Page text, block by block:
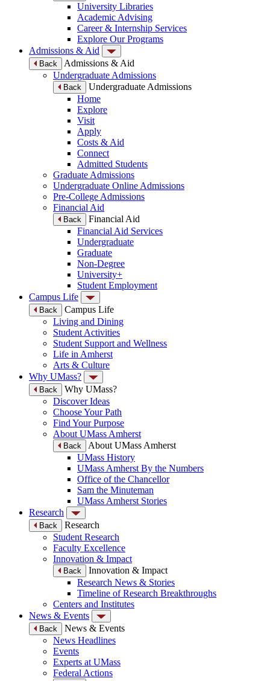
University Libraries
Academic Advising
Career & Internship Services
Explore Our Programs
Admissions & Aid
Back
Admissions & Aid
Undergraduate Admissions
Back
Undergraduate Admissions
Home
Explore
Visit
Apply
Costs & Aid
Connect
Admitted Students
Graduate Admissions
Undergraduate Online Admissions
Pre-College Admissions
Financial Aid
Back
Financial Aid
Financial Aid Services
Undergraduate
Graduate
Non-Degree
University+
Student Employment
Campus Life
Back
Campus Life
Living and Dining
Student Activities
Student Support and Wellness
Life in Amherst
Arts & Culture
Why UMass?
Back
Why UMass?
Discover Ideas
Choose Your Path
Find Your Purpose
About UMass Amherst
Back
About UMass Amherst
UMass History
UMass Amherst By the Numbers
Office of the Chancellor
Sam the Minuteman
UMass Amherst Stories
Research
Back
Research
Student Research
Faculty Excellence
Innovation & Impact
Back
Innovation & Impact
Research News & Stories
Timeline of Research Breakthroughs
Centers and Institutes
News & Events
Back
News & Events
News Headlines
Events
Experts at UMass
Federal Actions